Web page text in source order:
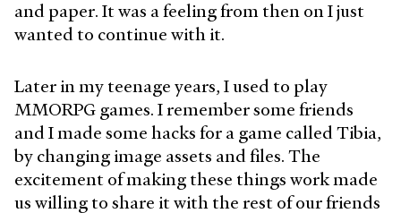
and paper. It was a feeling from then on I just
wanted to continue with it.
Later in my teenage years, I used to play
MMORPG games. I remember some friends
and I made some hacks for a game called Tibia,
by changing image assets and files. The
excitement of making these things work made
us willing to share it with the rest of our friends